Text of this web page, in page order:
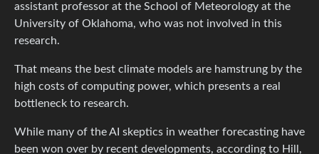
assistant professor at the School of Meteorology at the
University of Oklahoma, who was not involved in this
research.
That means the best climate models are hamstrung by the
high costs of computing power, which presents a real
bottleneck to research.
While many of the AI skeptics in weather forecasting have
been won over by recent developments, according to Hill,